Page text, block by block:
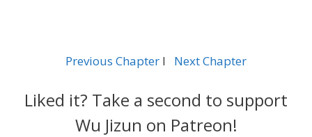
Previous Chapter l Next Chapter
Liked it? Take a second to support
Wu Jizun on Patreon!